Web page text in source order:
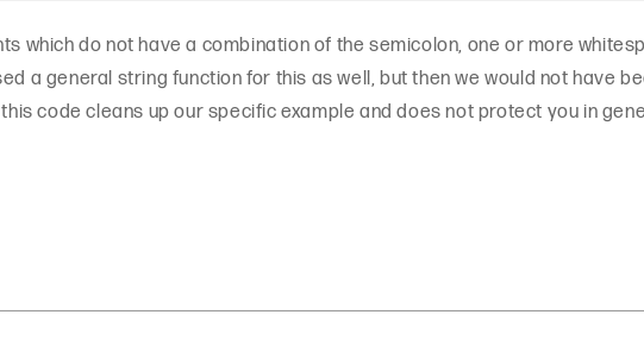
which do not have a combination of the semicolon, one or more
a general string function for this as well, but then we would not have
code cleans up our specific example and does not protect you in